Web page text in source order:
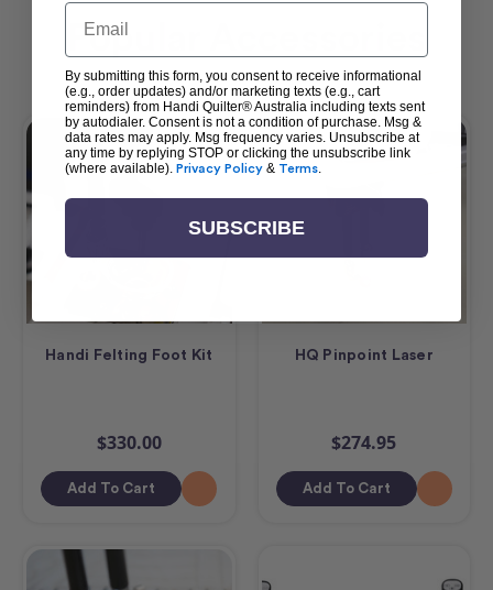
Popular Accessories
Handi Felting Foot Kit
$330.00
Add To Cart
HQ Pinpoint Laser
$274.95
Add To Cart
Email
By submitting this form, you consent to receive informational
(e.g., order updates) and/or marketing texts (e.g., cart
reminders) from Handi Quilter® Australia including texts sent
by autodialer. Consent is not a condition of purchase. Msg &
data rates may apply. Msg frequency varies. Unsubscribe at
any time by replying STOP or clicking the unsubscribe link
(where available). Privacy Policy & Terms.
SUBSCRIBE